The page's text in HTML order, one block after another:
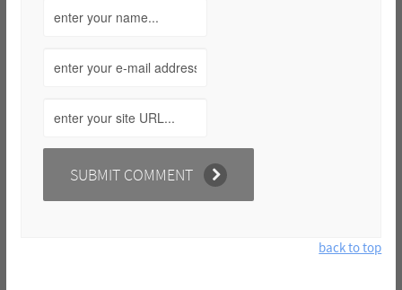
back to top